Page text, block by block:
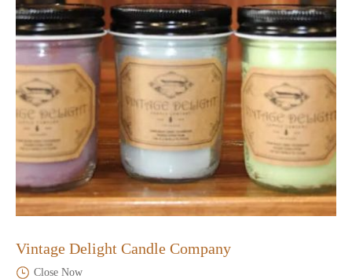
Vintage Delight Candle Company
Close Now